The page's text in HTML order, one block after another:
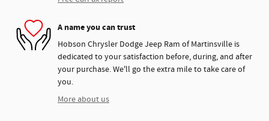
A name you can trust
Hobson Chrysler Dodge Jeep Ram of Martinsville is
dedicated to your satisfaction before, during, and after
your purchase. We'll go the extra mile to take care of
you.
More about us